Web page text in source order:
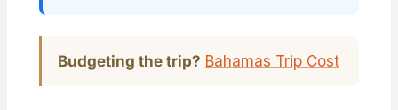
Budgeting the trip? Bahamas Trip Cost